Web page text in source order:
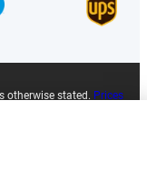
otherwise stated. Prices